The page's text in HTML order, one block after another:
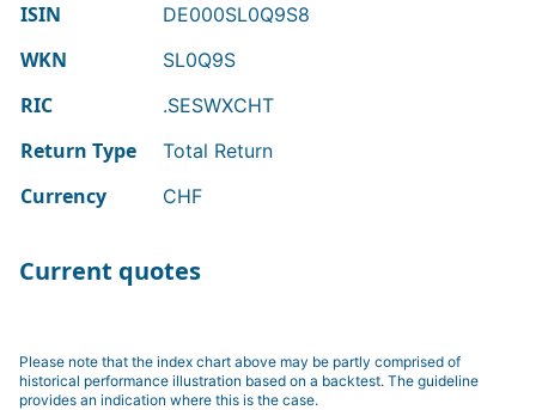
ISIN DE000SL0Q9S8
WKN SL0Q9S
RIC .SESWXCHT
Return Type Total Return
Currency CHF
Current quotes
Please note that the index chart above may be partly comprised of
historical performance illustration based on a backtest. The guideline
provides an indication where this is the case.